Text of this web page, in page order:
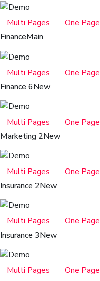
Multi Pages
One Page
FinanceMain
Multi Pages
One Page
Finance 6New
Multi Pages
One Page
Marketing 2New
Multi Pages
One Page
Insurance 2New
Multi Pages
One Page
Insurance 3New
Multi Pages
One Page